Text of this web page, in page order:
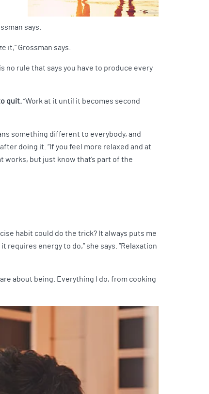
says.
it,” Grossman says.
no rule that says you have to produce every
quit.“Work at it until it becomes second
something different to everybody, and
doing it. “If you feel more relaxed and at
works, but just know that’s part of the
habit could do the trick? It always puts me
energy to do,” she says. “Relaxation
about being. Everything I do, from cooking